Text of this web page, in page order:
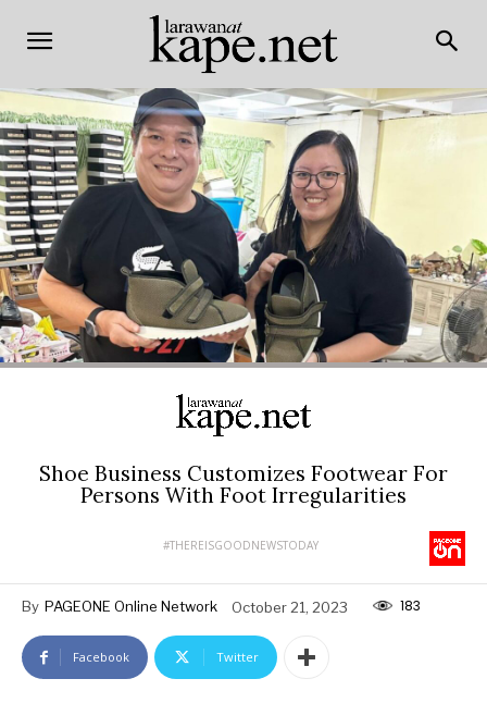
Shoe Business Customizes Footwear For
Persons With Foot Irregularities
#THEREISGOODNEWSTODAY
By PAGEONE Online Network October 21, 2023 183
Facebook Twitter